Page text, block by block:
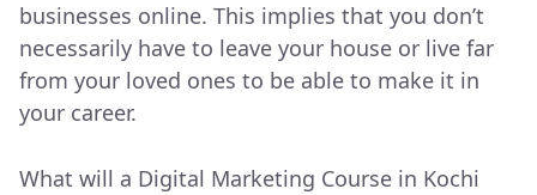
businesses online. This implies that you don’t
necessarily have to leave your house or live far
from your loved ones to be able to make it in
your career.
What will a Digital Marketing Course in Kochi